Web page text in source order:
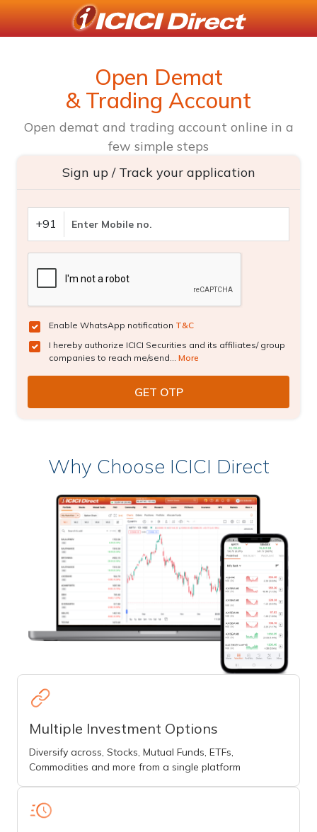
Open Demat
& Trading Account
Open demat and trading account online in a
few simple steps
Sign up / Track your application
+91
Enable WhatsApp notification T&C
I hereby authorize ICICI Securities and its affiliates/ group
companies to reach me/send... More
Why Choose ICICI Direct
Multiple Investment Options
Diversify across, Stocks, Mutual Funds, ETFs,
Commodities and more from a single platform